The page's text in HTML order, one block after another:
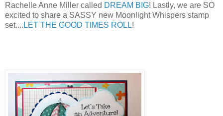
Rachelle Anne Miller called DREAM BIG! Lastly, we are SO
excited to share a SASSY new Moonlight Whispers stamp
set.... LET THE GOOD TIMES ROLL!